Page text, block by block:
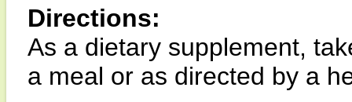
Directions:
As a dietary supplement,
a meal or as directed by a